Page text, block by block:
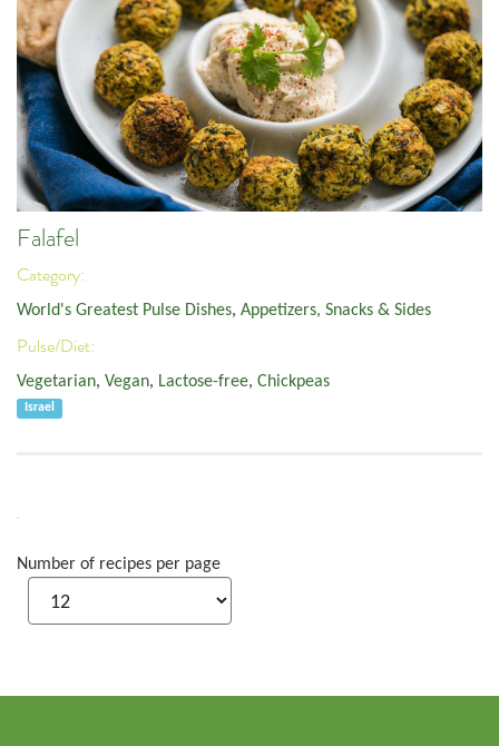
Falafel
Category:
World's Greatest Pulse Dishes, Appetizers, Snacks & Sides
Pulse/Diet:
Vegetarian, Vegan, Lactose-free, Chickpeas
Israel
Number of recipes per page